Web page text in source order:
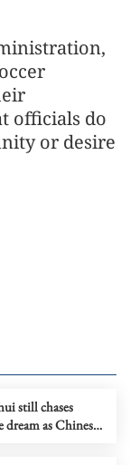
officials do
or desire
still chases
as Chinese